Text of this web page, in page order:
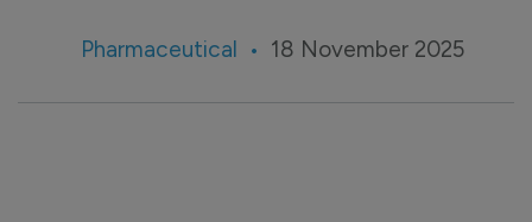
Pharmaceutical 18 November 2025